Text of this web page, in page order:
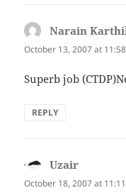
Narain
October 13, 2007 at
Superb job
REPLY
Uzair
October 18, 2007 at